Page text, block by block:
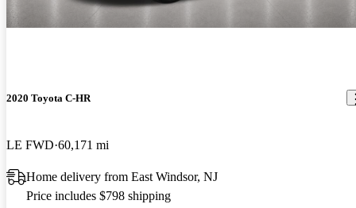
2020 Toyota C-HR
LE FWD 60,171 mi
Home delivery from East Windsor, NJ
Price includes $798 shipping